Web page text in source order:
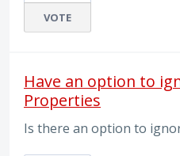
VOTE
Have an option to
Properties
Is there an option to